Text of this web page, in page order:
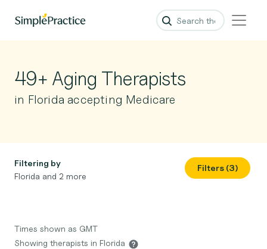
49+ Aging Therapists
in Florida accepting Medicare
Filtering by
Florida and 2 more
Filters (3)
Times shown as GMT
Showing therapists in Florida